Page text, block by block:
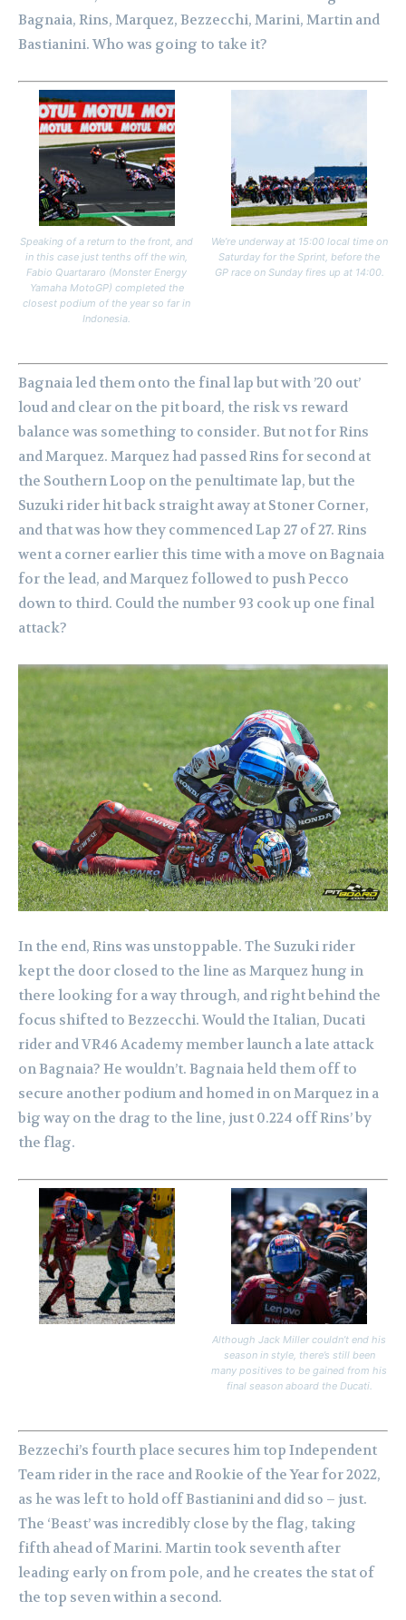
Bagnaia, Rins, Marquez, Bezzecchi, Marini, Martin and
Bastianini. Who was going to take it?
Speaking of a return to the front, and
in this case just tenths off the win,
Fabio Quartararo (Monster Energy
Yamaha MotoGP) completed the
closest podium of the year so far in
Indonesia.
We’re underway at 15:00 local time on
Saturday for the Sprint, before the
GP race on Sunday fires up at 14:00.
Bagnaia led them onto the final lap but with ’20 out’
loud and clear on the pit board, the risk vs reward
balance was something to consider. But not for Rins
and Marquez. Marquez had passed Rins for second at
the Southern Loop on the penultimate lap, but the
Suzuki rider hit back straight away at Stoner Corner,
and that was how they commenced Lap 27 of 27. Rins
went a corner earlier this time with a move on Bagnaia
for the lead, and Marquez followed to push Pecco
down to third. Could the number 93 cook up one final
attack?
In the end, Rins was unstoppable. The Suzuki rider
kept the door closed to the line as Marquez hung in
there looking for a way through, and right behind the
focus shifted to Bezzecchi. Would the Italian, Ducati
rider and VR46 Academy member launch a late attack
on Bagnaia? He wouldn’t. Bagnaia held them off to
secure another podium and homed in on Marquez in a
big way on the drag to the line, just 0.224 off Rins’ by
the flag.
Although Jack Miller couldn’t end his
season in style, there’s still been
many positives to be gained from his
final season aboard the Ducati.
Bezzechi’s fourth place secures him top Independent
Team rider in the race and Rookie of the Year for 2022,
as he was left to hold off Bastianini and did so – just.
The ‘Beast’ was incredibly close by the flag, taking
fifth ahead of Marini. Martin took seventh after
leading early on from pole, and he creates the stat of
the top seven within a second.